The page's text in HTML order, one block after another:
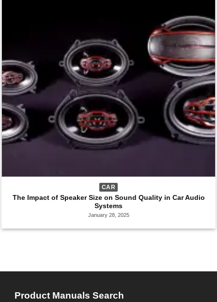
CAR
The Impact of Speaker Size on Sound Quality in Car Audio
Systems
January 28, 2025
Product Manuals Search